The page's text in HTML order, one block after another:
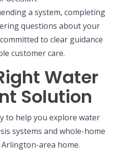
a system, completing
questions about your
to clear guidance
customer care.
Water
Solution
to help you explore water
systems and whole-home
area home.